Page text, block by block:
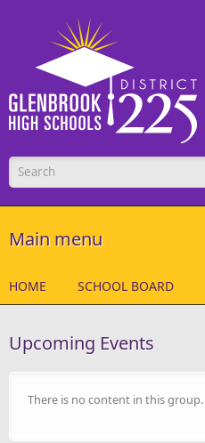
Search form
Main menu
HOME SCHOOL BOARD
Upcoming Events
There is no content in this group.